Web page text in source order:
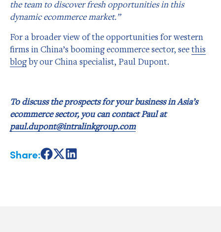
the team to discover fresh opportunities in this
dynamic ecommerce market.”
For a broader view of the opportunities for western
firms in China’s booming ecommerce sector, seethis
blogby our China specialist, Paul Dupont.
To discuss the prospects for your business in Asia’s
ecommerce sector, you can contact Paul at
paul.dupont@intralinkgroup.com
Share:ShareShareShare